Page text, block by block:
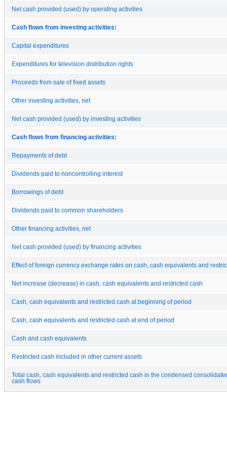
Net cash provided (used) by operating activities
Cash flows from investing activities:
Capital expenditures
Expenditures for television distribution rights
Proceeds from sale of fixed assets
Other investing activities, net
Net cash provided (used) by investing activities
Cash flows from financing activities:
Repayments of debt
Dividends paid to noncontrolling interest
Borrowings of debt
Dividends paid to common shareholders
Other financing activities, net
Net cash provided (used) by financing activities
Effect of foreign currency exchange rates on cash, cash equivalents and
Net increase (decrease) in cash, cash equivalents and restricted cash
Cash, cash equivalents and restricted cash at beginning of period
Cash, cash equivalents and restricted cash at end of period
Cash and cash equivalents
Restricted cash included in other current assets
Total cash, cash equivalents and restricted cash in the condensed
cash flows